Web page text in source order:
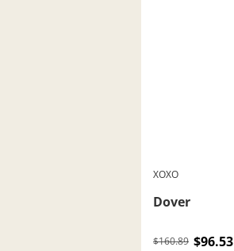
XOXO
Dover
$160.89 $96.53